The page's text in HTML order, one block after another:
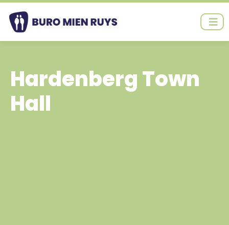
Ga
naar
inhoud
Hardenberg Town
Hall